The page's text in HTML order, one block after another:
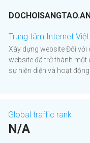
Trung tâm Internet
Xây dựng website Đối với
website đã trở thành
sự hiện diện và hoạt động
Global traffic rank
N/A